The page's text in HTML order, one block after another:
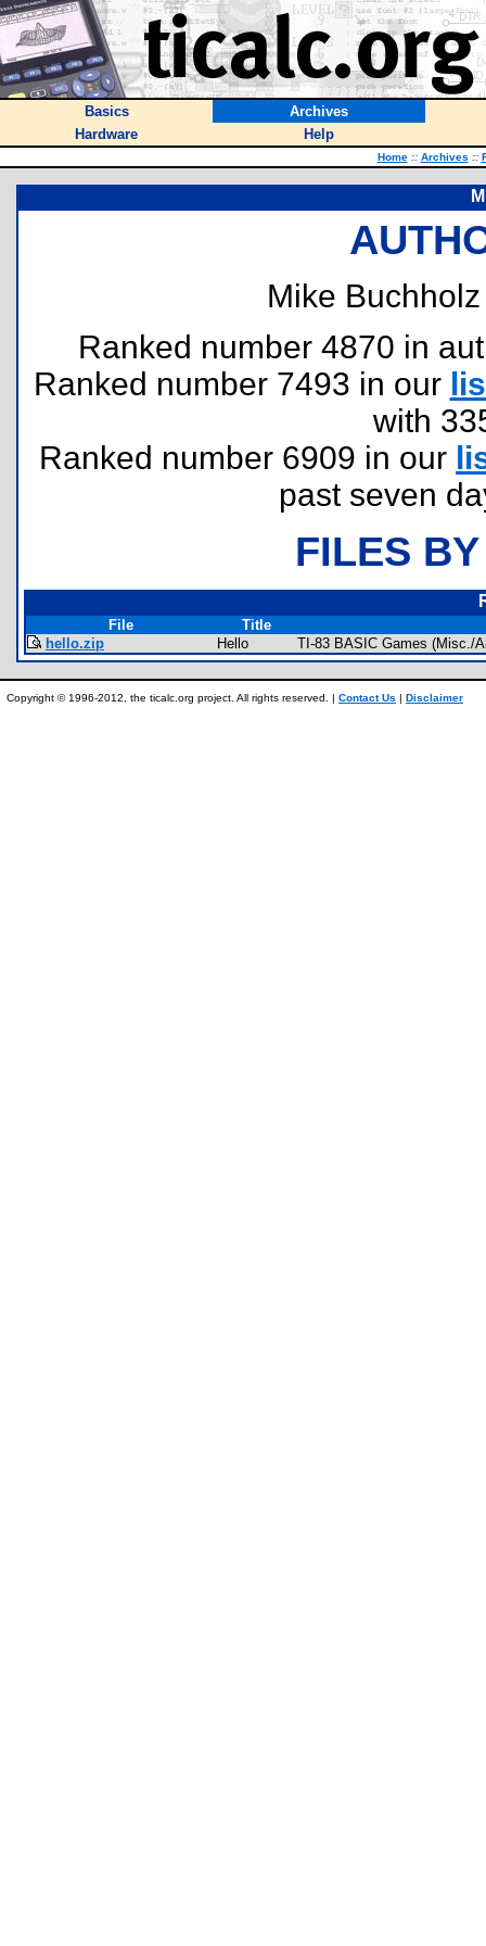
Basics
Archives
Hardware
Help
Home :: Archives ::
Mike
Ranked number 4870 in
Ranked number 7493 in our
with
Ranked number 6909 in our
past seven
FILES
File
Title
hello.zip
Hello TI-83 BASIC Games (Misc./
Copyright © 1996-2012, the ticalc.org project. All rights reserved. | Contact Us | Disclaimer